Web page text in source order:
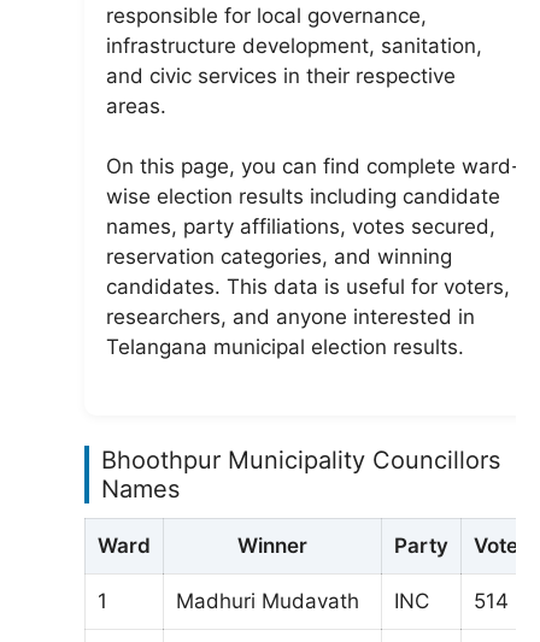
responsible for local governance,
infrastructure development, sanitation,
and civic services in their respective
areas.
On this page, you can find complete ward-
wise election results including candidate
names, party affiliations, votes secured,
reservation categories, and winning
candidates. This data is useful for voters,
researchers, and anyone interested in
Telangana municipal election results.
Bhoothpur Municipality Councillors
Names
Ward Winner Party Votes
1 Madhuri Mudavath INC 514